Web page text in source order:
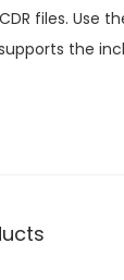
files. Use
the